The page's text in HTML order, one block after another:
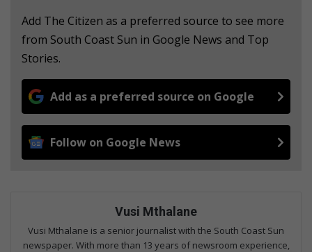
Add The Citizen as a preferred source to see more
from South Coast Sun in Google News and Top
Stories.
Add as a preferred source on Google
Follow on Google News
Vusi Mthalane
Vusi Mthalane is a senior journalist with the South Coast Sun
newspaper. With more than 13 years of newsroom experience,